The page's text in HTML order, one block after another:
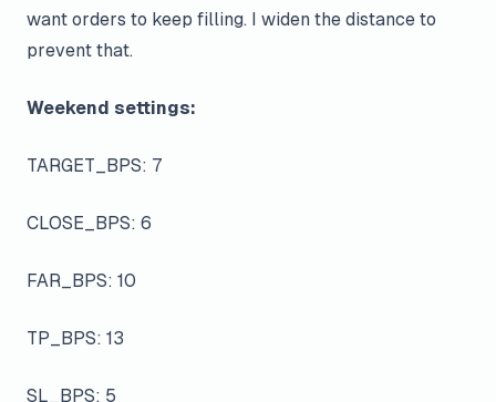
want orders to keep filling. I widen the distance to
prevent that.
Weekend settings:
TARGET_BPS: 7
CLOSE_BPS: 6
FAR_BPS: 10
TP_BPS: 13
SL_BPS: 5